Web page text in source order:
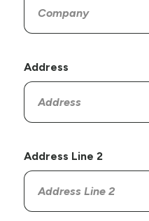
Address
Address Line 2